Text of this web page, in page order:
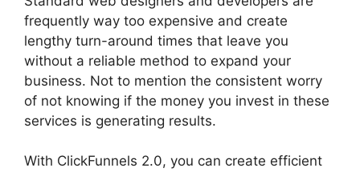
frequently way too expensive and create
lengthy turn-around times that leave you
without a reliable method to expand your
business. Not to mention the consistent worry
of not knowing if the money you invest in these
services is generating results.
With ClickFunnels 2.0, you can create efficient